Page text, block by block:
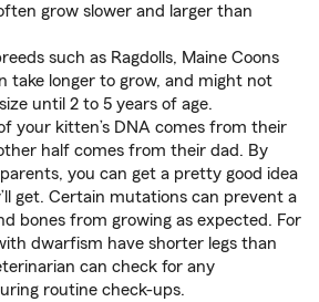
grow slower and larger than
such as Ragdolls, Maine Coons
take longer to grow, and might not
until 2 to 5 years of age.
your kitten’s DNA comes from their
half comes from their dad. By
you can get a pretty good idea
get. Certain mutations can prevent a
bones from growing as expected. For
dwarfism have shorter legs than
can check for any
routine check-ups.